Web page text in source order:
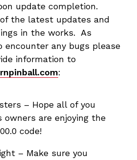
update completion.
the latest updates and
in the works. As
encounter any bugs please
information to
:
– Hope all of you
owners are enjoying the
code!
– Make sure you